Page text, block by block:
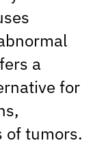
a
for
of tumors.